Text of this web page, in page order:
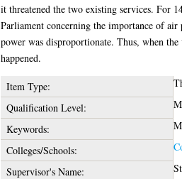
it threatened the two existing services. For
Parliament concerning the importance of
power was disproportionate. Thus, when
happened.
Item Type:
Qualification Level:
Keywords:
Colleges/Schools:
Supervisor's Name: